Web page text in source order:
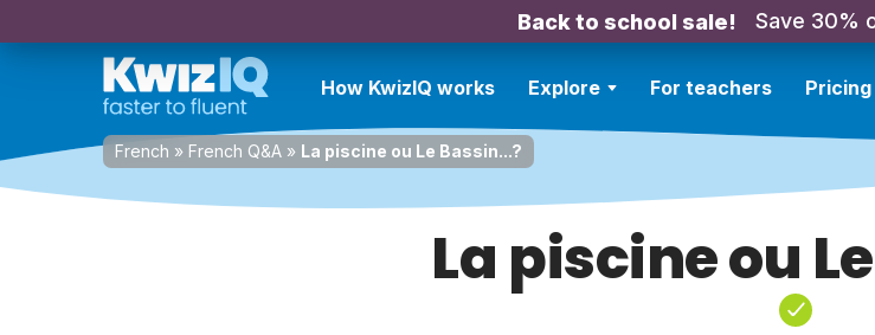
Back to school sale! Save 30%
How KwizIQ works Explore For teachers Pricing
French » French Q&A » La piscine ou Le Bassin...?
La piscine ou